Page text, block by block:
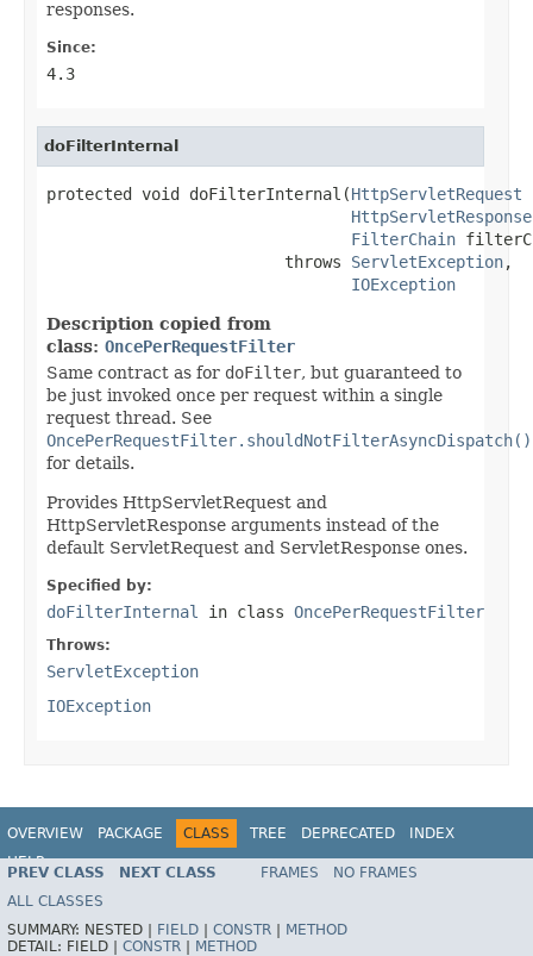
responses.
Since:
4.3
doFilterInternal
protected void doFilterInternal(HttpServletRequest
HttpServletResponse
FilterChain
                         throws
ServletException,
IOException
Description copied from
class: OncePerRequestFilter
Same contract as for doFilter, but guaranteed to
be just invoked once per request within a single
request thread. See
OncePerRequestFilter.shouldNotFilterAsyncDispatch()
for details.
Provides HttpServletRequest and
HttpServletResponse arguments instead of the
default ServletRequest and ServletResponse ones.
Specified by:
doFilterInternal in class OncePerRequestFilter
Throws:
ServletException
IOException
OVERVIEW PACKAGE CLASS TREE DEPRECATED
INDEX
HELP
Spring Framework
PREV CLASS NEXT CLASS FRAMES
NO FRAMES
ALL CLASSES
SUMMARY: NESTED | FIELD CONSTR
METHOD
DETAIL: FIELD | CONSTR METHOD